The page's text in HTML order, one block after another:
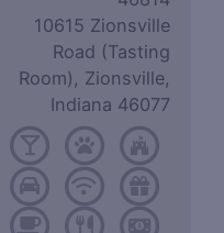
10615 Zionsville
Road (Tasting
Room), Zionsville,
Indiana 46077